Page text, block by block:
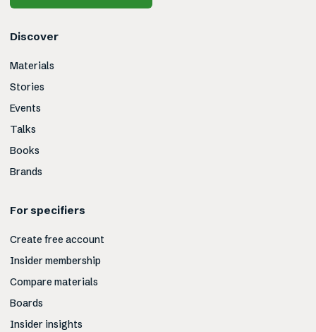
Discover
Materials
Stories
Events
Talks
Books
Brands
For specifiers
Create free account
Insider membership
Compare materials
Boards
Insider insights